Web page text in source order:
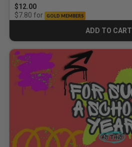
$12.00
$7.80 for GOLD MEMBERS
ADD TO CART
CART